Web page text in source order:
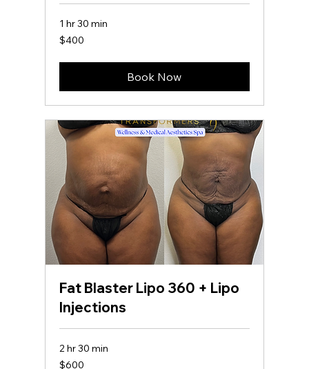
1 hr 30 min
400
US
$400
Book Now
Fat Blaster Lipo 360 + Lipo
Injections
2 hr 30 min
600
$600